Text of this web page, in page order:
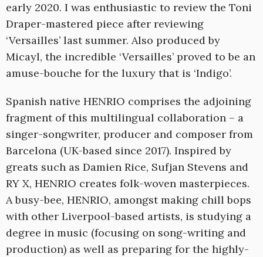
early 2020. I was enthusiastic to review the Toni
Draper-mastered piece after reviewing
‘Versailles’ last summer. Also produced by
Micayl, the incredible ‘Versailles’ proved to be an
amuse-bouche for the luxury that is ‘Indigo’.
Spanish native HENRIO comprises the adjoining
fragment of this multilingual collaboration – a
singer-songwriter, producer and composer from
Barcelona (UK-based since 2017). Inspired by
greats such as Damien Rice, Sufjan Stevens and
RY X, HENRIO creates folk-woven masterpieces.
A busy-bee, HENRIO, amongst making chill bops
with other Liverpool-based artists, is studying a
degree in music (focusing on song-writing and
production) as well as preparing for the highly-